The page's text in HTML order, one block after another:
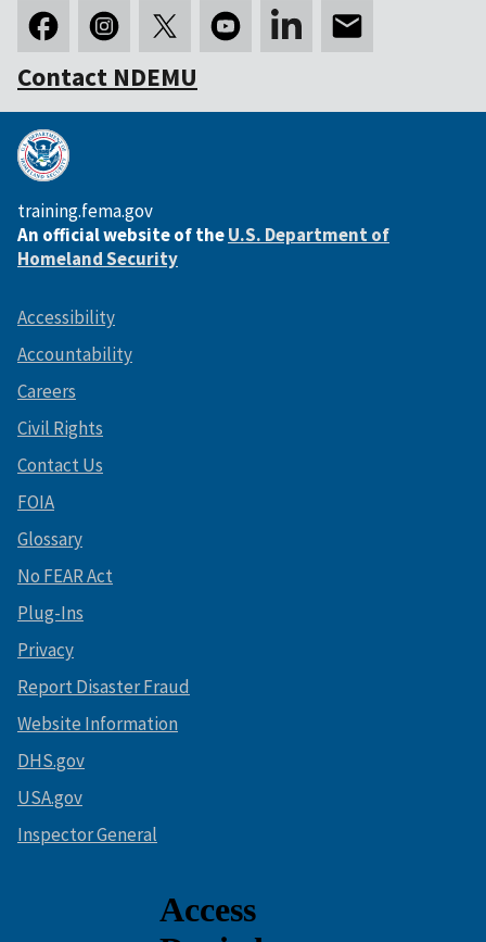
Contact NDEMU
training.fema.gov
An official website of theU.S. Department of
Homeland Security
Accessibility
Accountability
Careers
Civil Rights
Contact Us
FOIA
Glossary
No FEAR Act
Plug-Ins
Privacy
Report Disaster Fraud
Website Information
DHS.gov
USA.gov
Inspector General